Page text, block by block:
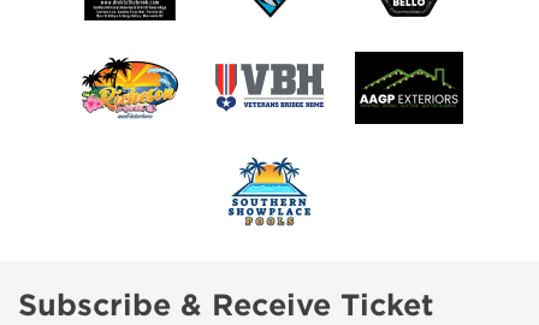
Subscribe & Receive Ticket